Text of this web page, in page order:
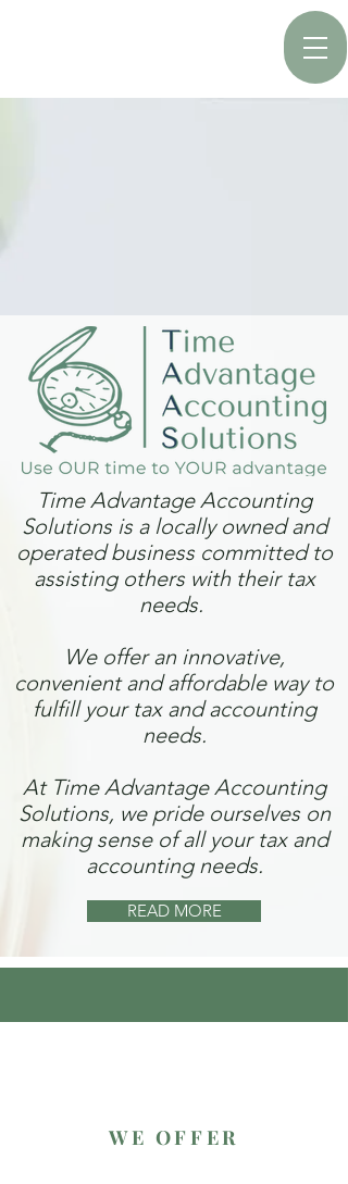
Time Advantage Accounting
Solutions is a locally owned and
operated business committed to
assisting others with their tax
needs.
We offer an innovative,
convenient and affordable way to
fulfill your tax and accounting
needs.
At Time Advantage Accounting
Solutions, we pride ourselves on
making sense of all your tax and
accounting needs.
READ MORE
WE OFFER